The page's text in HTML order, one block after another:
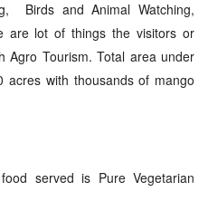
Birds and Animal Watching,
are lot of things the visitors or
Agro Tourism. Total area under
acres with thousands of mango
served is Pure Vegetarian